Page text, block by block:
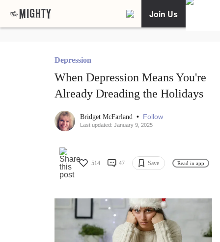
Join Us
Depression
When Depression Means You're
Already Dreading the Holidays
Bridget McFarland • Follow
Last updated: January 9, 2025
514 47 Save Read in app